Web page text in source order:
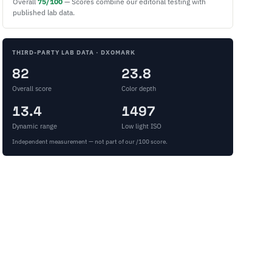
published lab data.
THIRD-PARTY LAB DATA · DXOMARK
82
Overall score
23.8
Color depth
13.4
Dynamic range
1497
Low light ISO
Independent measurement — not part of our /100 score.